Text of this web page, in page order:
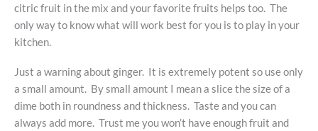
citric fruit in the mix and your favorite fruits helps too. The
only way to know what will work best for you is to play in your
kitchen.
Just a warning about ginger. It is extremely potent so use only
a small amount. By small amount I mean a slice the size of a
dime both in roundness and thickness. Taste and you can
always add more. Trust me you won’t have enough fruit and